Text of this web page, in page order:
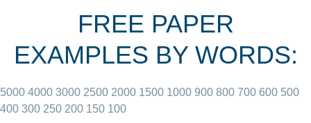
June 27, 2022
FREE PAPER
EXAMPLES BY WORDS:
5000 4000 3000 2500 2000 1500 1000 900 800 700 600 500
400 300 250 200 150 100